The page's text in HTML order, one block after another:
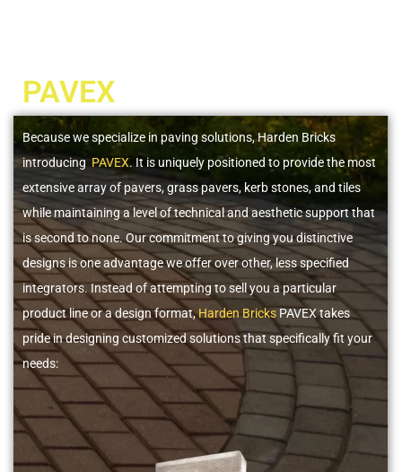
PAVEX
Because we specialize in paving solutions, Harden Bricks
introducing PAVEX. It is uniquely positioned to provide the most
extensive array of pavers, grass pavers, kerb stones, and tiles
while maintaining a level of technical and aesthetic support that
is second to none. Our commitment to giving you distinctive
designs is one advantage we offer over other, less specified
integrators. Instead of attempting to sell you a particular
product line or a design format,Harden Bricks PAVEX takes
pride in designing customized solutions that specifically fit your
needs: